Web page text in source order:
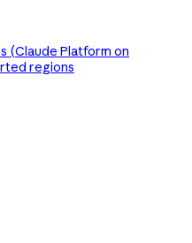
(Claude Platform on
regions